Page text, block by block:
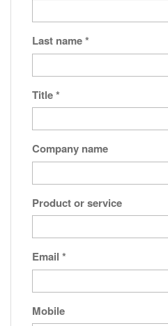
Last name*
Title*
Company name
Product or service
Email *
Mobile